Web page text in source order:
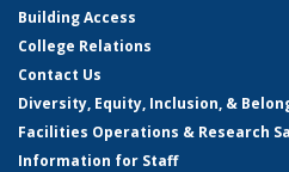
Building Access
College Relations
Contact Us
Diversity, Equity, Inclusion, &
Facilities Operations & Research
Information for Staff